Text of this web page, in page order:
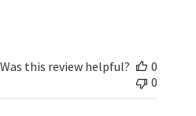
Was this review helpful?
0
0